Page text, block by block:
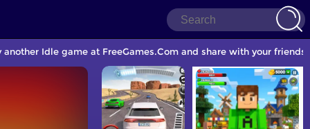
Idle game at FreeGames.Com and share with your friends.